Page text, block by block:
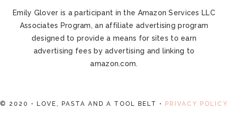
Emily Glover is a participant in the Amazon Services LLC
Associates Program, an affiliate advertising program
designed to provide a means for sites to earn
advertising fees by advertising and linking to
amazon.com.
© 2020 • LOVE, PASTA AND A TOOL BELT • PRIVACY POLICY